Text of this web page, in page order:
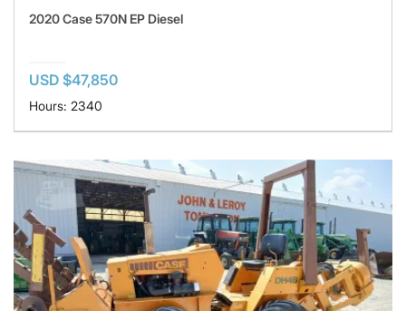
2020 Case 570N EP Diesel
USD $47,850
Hours: 2340